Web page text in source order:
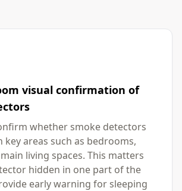
visual confirmation of
whether smoke detectors
key areas such as bedrooms,
living spaces. This matters
hidden in one part of the
early warning for sleeping